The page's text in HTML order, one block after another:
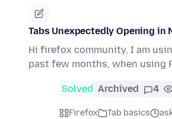
Tabs Unexpectedly Opening in
Hi firefox community, I am
past few months, when using
Solved Archived 4
Firefox Tab basics